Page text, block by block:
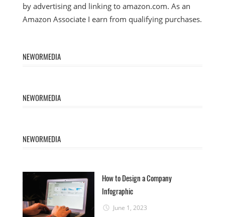
by advertising and linking to amazon.com. As an
Amazon Associate I earn from qualifying purchases.
NEWORMEDIA
NEWORMEDIA
NEWORMEDIA
How to Design a Company
Infographic
June 1, 2023